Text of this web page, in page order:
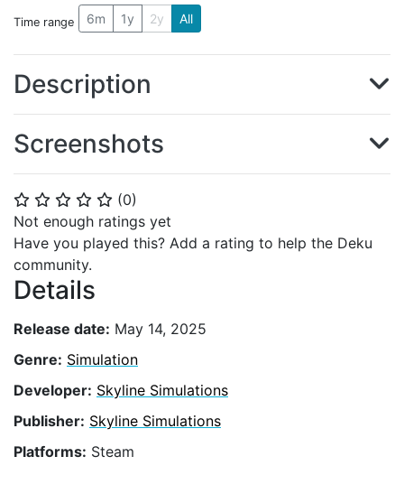
⭐ ⭐ ⭐ ⭐ ⭐ (0)
Not enough ratings yet
Have you played this? Add a rating to help the Deku
community.
Details
Release date: May 14, 2025
Genre: Simulation
Developer: Skyline Simulations
Publisher: Skyline Simulations
Platforms: Steam
Time range 6m 1y 2y All
Description
Screenshots